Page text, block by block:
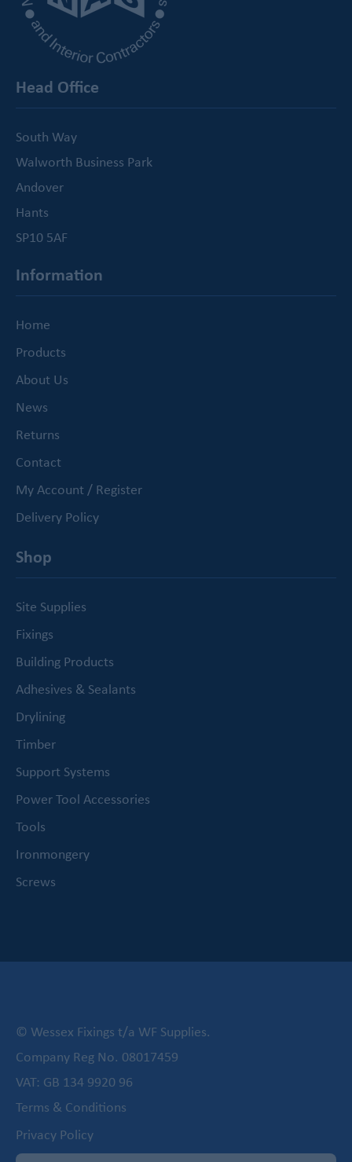
Head Office
South Way
Walworth Business Park
Andover
Hants
SP10 5AF
Information
Home
Products
About Us
News
Returns
Contact
My Account / Register
Delivery Policy
Shop
Site Supplies
Fixings
Building Products
Adhesives & Sealants
Drylining
Timber
Support Systems
Power Tool Accessories
Tools
Ironmongery
Screws
© Wessex Fixings t/a WF Supplies.
Company Reg No. 08017459
VAT: GB 134 9920 96
Terms & Conditions
Privacy Policy